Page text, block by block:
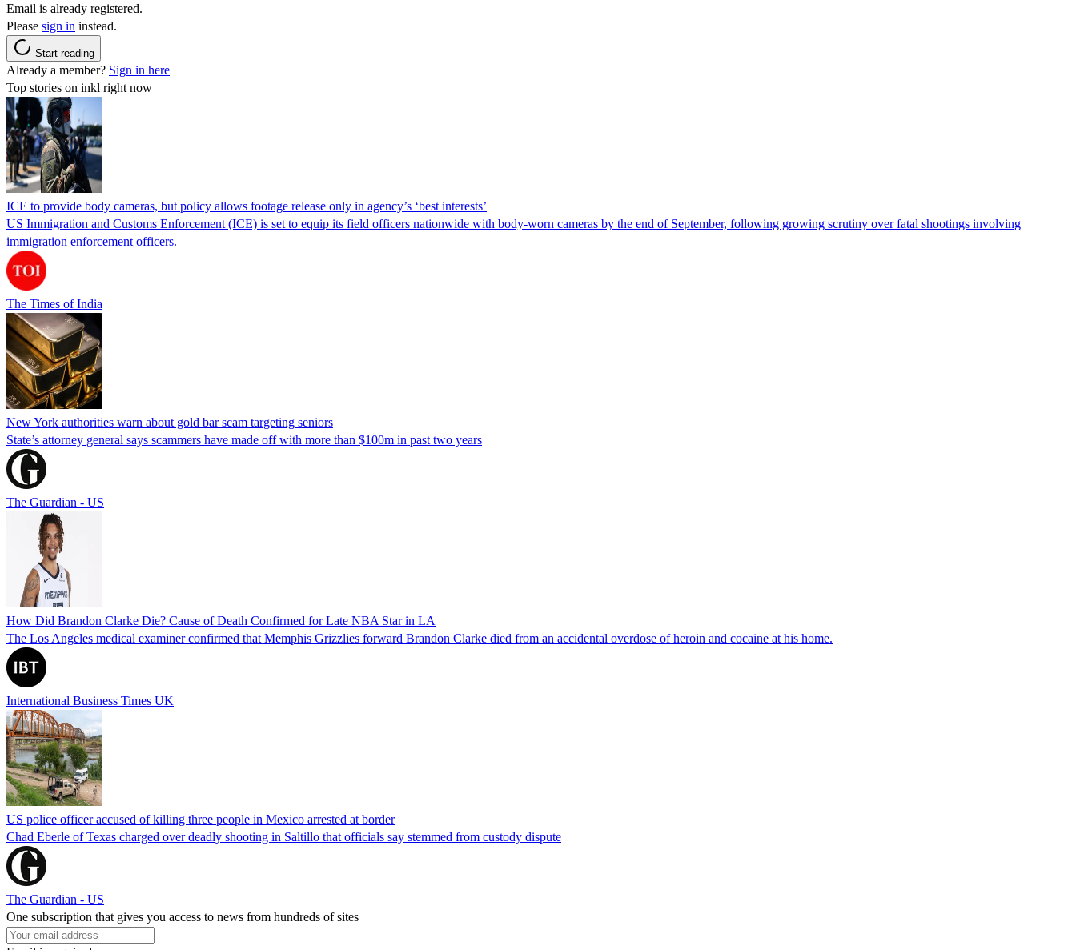
Email is already registered.
Please sign in instead.
Start reading
Already a member? Sign in here
Top stories on inkl right now
ICE to provide body cameras, but policy allows footage release only in agency’s ‘best interests’
US Immigration and Customs Enforcement (ICE) is set to equip its field officers nationwide with body-worn cameras by the end of September, following growing scrutiny over fatal shootings involving
immigration enforcement officers.
The Times of India
New York authorities warn about gold bar scam targeting seniors
State’s attorney general says scammers have made off with more than $100m in past two years
The Guardian - US
How Did Brandon Clarke Die? Cause of Death Confirmed for Late NBA Star in LA
The Los Angeles medical examiner confirmed that Memphis Grizzlies forward Brandon Clarke died from an accidental overdose of heroin and cocaine at his home.
International Business Times UK
US police officer accused of killing three people in Mexico arrested at border
Chad Eberle of Texas charged over deadly shooting in Saltillo that officials say stemmed from custody dispute
The Guardian - US
One subscription that gives you access to news from hundreds of sites